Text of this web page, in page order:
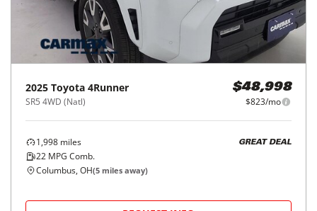
2025 Toyota 4Runner
SR5 4WD (Natl)
$48,998
$823/mo
1,998 miles
22 MPG Comb.
GREAT DEAL
Columbus, OH(5 miles away)